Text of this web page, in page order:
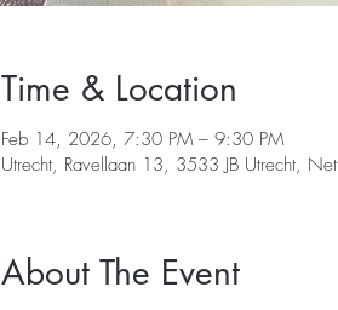
Time & Location
Feb 14, 2026, 7:30 PM – 9:30 PM
Utrecht, Ravellaan 13, 3533 JB Utrecht,
About The Event